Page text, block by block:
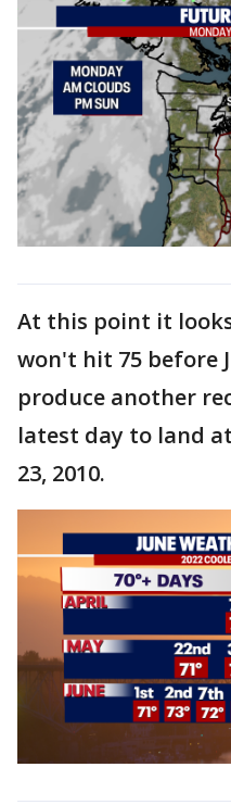
At this point it
won't hit 75 before
produce another
latest day to land
23, 2010.